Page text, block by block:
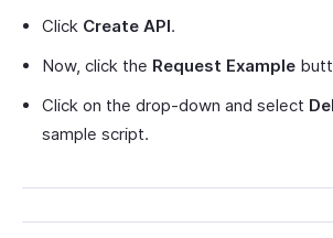
Click Create API.
Now, click the Request Example
Click on the drop-down and select
sample script.